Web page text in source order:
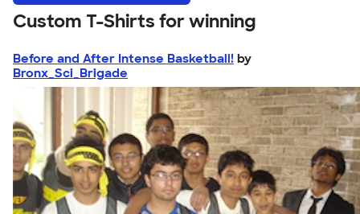
Custom T-Shirts for winning
Before and After Intense Basketball! by
Bronx_Sci_Brigade